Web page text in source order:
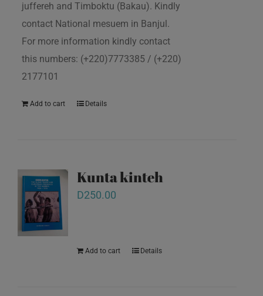
juffereh and Timboktu (Bakau). Kindly
contact National mesuem in Banjul.
For more information kindly contact
this numbers: (+220)7773385 / (+220)
2177101
Add to cart Details
Kunta kinteh
D250.00
Add to cart Details